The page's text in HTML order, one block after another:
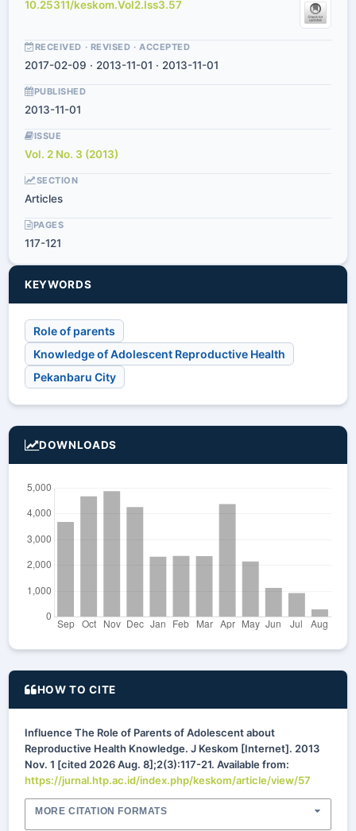
10.25311/keskom.Vol2.Iss3.57
RECEIVED · REVISED · ACCEPTED
2017-02-09 · 2013-11-01 · 2013-11-01
PUBLISHED
2013-11-01
ISSUE
Vol. 2 No. 3 (2013)
SECTION
Articles
PAGES
117-121
KEYWORDS
Role of parents
Knowledge of Adolescent Reproductive Health
Pekanbaru City
DOWNLOADS
HOW TO CITE
Influence The Role of Parents of Adolescent about
Reproductive Health Knowledge. J Keskom [Internet]. 2013
Nov. 1 [cited 2026 Aug. 8];2(3):117-21. Available from:
https://jurnal.htp.ac.id/index.php/keskom/article/view/57
MORE CITATION FORMATS